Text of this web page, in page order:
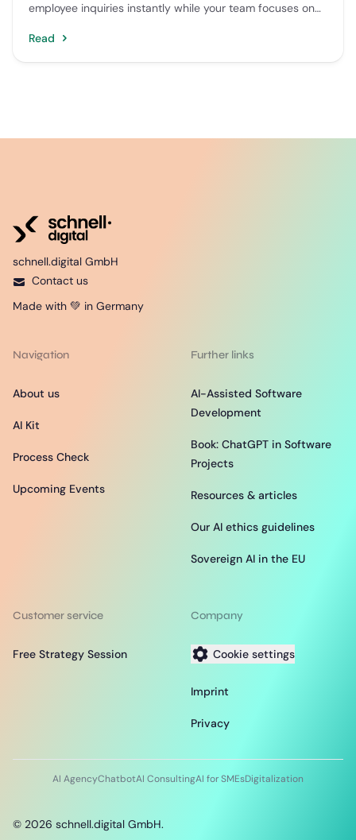
employee inquiries instantly while your team focuses on
Read
schnell.digital GmbH
Contact us
Made with 💚 in Germany
Navigation
About us
AI Kit
Process Check
Upcoming Events
Further links
AI-Assisted Software
Development
Book: ChatGPT in Software
Projects
Resources & articles
Our AI ethics guidelines
Sovereign AI in the EU
Customer service
Free Strategy Session
Company
Cookie settings
Imprint
Privacy
AI AgencyChatbotAI ConsultingAI for SMEsDigitalization
© 2026 schnell.digital GmbH.